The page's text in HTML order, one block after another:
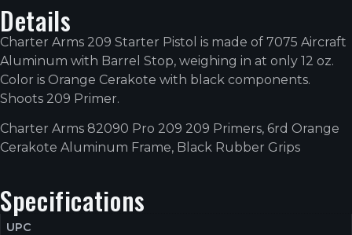
Details
Charter Arms 209 Starter Pistol is made of 7075 Aircraft
Aluminum with Barrel Stop, weighing in at only 12 oz.
Color is Orange Cerakote with black components.
Shoots 209 Primer.
Charter Arms 82090 Pro 209 209 Primers, 6rd Orange
Cerakote Aluminum Frame, Black Rubber Grips
Specifications
UPC